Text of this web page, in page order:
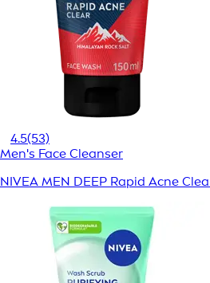
4.5(53)
Men's Face Cleanser
NIVEA MEN DEEP Rapid Acne